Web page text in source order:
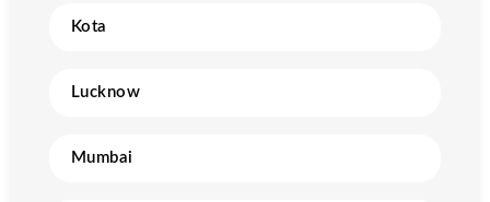
Kota
Lucknow
Mumbai